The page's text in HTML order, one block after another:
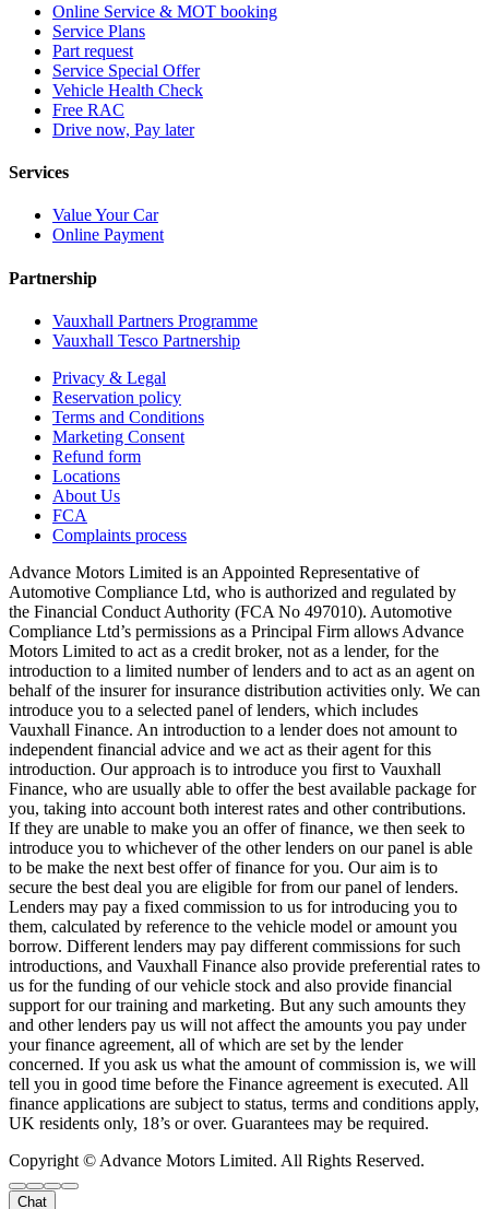
Online Service & MOT booking
Service Plans
Part request
Service Special Offer
Vehicle Health Check
Free RAC
Drive now, Pay later
Services
Value Your Car
Online Payment
Partnership
Vauxhall Partners Programme
Vauxhall Tesco Partnership
Privacy & Legal
Reservation policy
Terms and Conditions
Marketing Consent
Refund form
Locations
About Us
FCA
Complaints process
Advance Motors Limited is an Appointed Representative of
Automotive Compliance Ltd, who is authorized and regulated by
the Financial Conduct Authority (FCA No 497010). Automotive
Compliance Ltd’s permissions as a Principal Firm allows Advance
Motors Limited to act as a credit broker, not as a lender, for the
introduction to a limited number of lenders and to act as an agent on
behalf of the insurer for insurance distribution activities only. We can
introduce you to a selected panel of lenders, which includes
Vauxhall Finance. An introduction to a lender does not amount to
independent financial advice and we act as their agent for this
introduction. Our approach is to introduce you first to Vauxhall
Finance, who are usually able to offer the best available package for
you, taking into account both interest rates and other contributions.
If they are unable to make you an offer of finance, we then seek to
introduce you to whichever of the other lenders on our panel is able
to be make the next best offer of finance for you. Our aim is to
secure the best deal you are eligible for from our panel of lenders.
Lenders may pay a fixed commission to us for introducing you to
them, calculated by reference to the vehicle model or amount you
borrow. Different lenders may pay different commissions for such
introductions, and Vauxhall Finance also provide preferential rates to
us for the funding of our vehicle stock and also provide financial
support for our training and marketing. But any such amounts they
and other lenders pay us will not affect the amounts you pay under
your finance agreement, all of which are set by the lender
concerned. If you ask us what the amount of commission is, we will
tell you in good time before the Finance agreement is executed. All
finance applications are subject to status, terms and conditions apply,
UK residents only, 18’s or over. Guarantees may be required.
Copyright © Advance Motors Limited. All Rights Reserved.
Chat